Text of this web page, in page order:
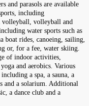
and parasols are available
including
volleyball, volleyball and
water sports such as
boat rides, canoeing, sailing,
or, for a fee, water skiing.
of indoor activities,
and aerobics. Various
a spa, a sauna, a
and a solarium. Additional
a dance club and a